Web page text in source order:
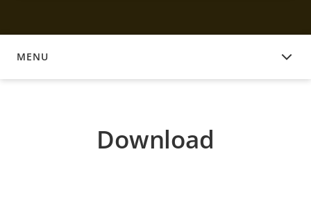
MENU
DOWNLOAD
Download